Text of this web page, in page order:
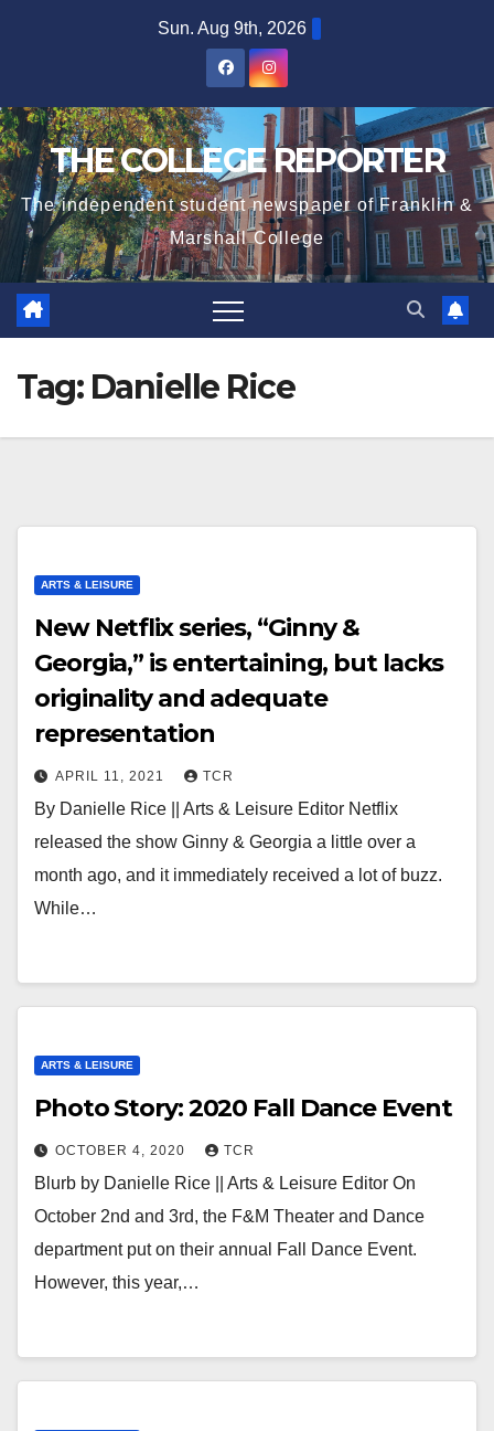
Sun. Aug 9th, 2026
THE COLLEGE REPORTER
The independent student newspaper of Franklin &
Marshall College
Tag: Danielle Rice
ARTS & LEISURE
New Netflix series, “Ginny &
Georgia,” is entertaining, but lacks
originality and adequate
representation
APRIL 11, 2021 TCR
By Danielle Rice || Arts & Leisure Editor Netflix
released the show Ginny & Georgia a little over a
month ago, and it immediately received a lot of buzz.
While…
ARTS & LEISURE
Photo Story: 2020 Fall Dance Event
OCTOBER 4, 2020 TCR
Blurb by Danielle Rice || Arts & Leisure Editor On
October 2nd and 3rd, the F&M Theater and Dance
department put on their annual Fall Dance Event.
However, this year,…